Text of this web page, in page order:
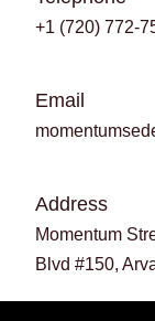
+1 (720) 772-
Email
Address
Momentum
Blvd #150,